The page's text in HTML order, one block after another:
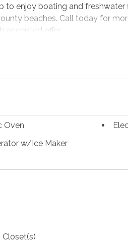
enjoy boating and freshwater
beaches. Call today for
accepted offer.
Oven
w/Ice Maker
Closet(s)